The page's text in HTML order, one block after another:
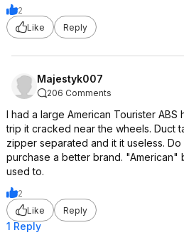
2
Like
Reply
Majestyk007
206 Comments
I had a large American Tourister ABS
trip it cracked near the wheels. Duct
zipper separated and it it useless.
purchase a better brand. "American"
used to.
2
Like
Reply
1 Reply